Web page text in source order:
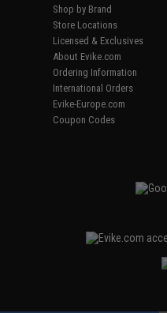
Shop by Brand
Store Locations
Licensed & Exclusives
About Evike.com
Ordering Information
International Orders
Evike-Europe.com
Coupon Codes